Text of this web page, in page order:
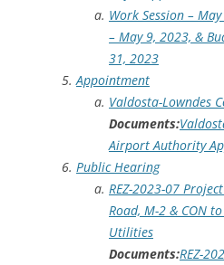
Work Session –
– May 9, 2023, &
31, 2023
Appointment
Valdosta-Lowndes
Documents:
Airport Authority
Public Hearing
REZ-2023-07
Road, M-2 & CON
Utilities
Documents:REZ-